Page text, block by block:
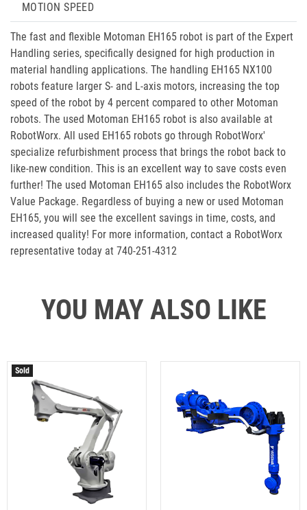
MOTION SPEED
The fast and flexible Motoman EH165 robot is part of the Expert
Handling series, specifically designed for high production in
material handling applications. The handling EH165 NX100
robots feature larger S- and L-axis motors, increasing the top
speed of the robot by 4 percent compared to other Motoman
robots. The used Motoman EH165 robot is also available at
RobotWorx. All used EH165 robots go through RobotWorx'
specialize refurbishment process that brings the robot back to
like-new condition. This is an excellent way to save costs even
further! The used Motoman EH165 also includes the RobotWorx
Value Package. Regardless of buying a new or used Motoman
EH165, you will see the excellent savings in time, costs, and
increased quality! For more information, contact a RobotWorx
representative today at 740-251-4312
YOU MAY ALSO LIKE
Sold